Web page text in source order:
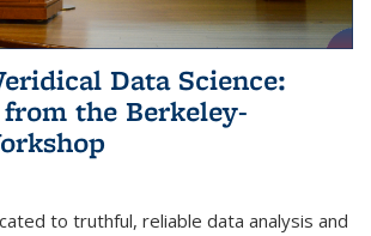
Data Science:
the Berkeley-
to truthful, reliable data analysis and